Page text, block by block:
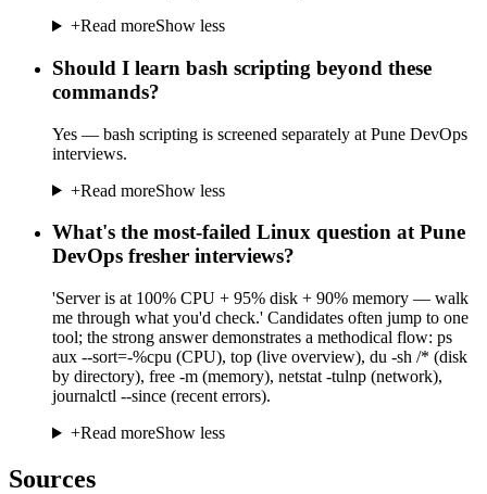
+Read moreShow less
Should I learn bash scripting beyond these
commands?
Yes — bash scripting is screened separately at Pune DevOps
interviews.
+Read moreShow less
What's the most-failed Linux question at Pune
DevOps fresher interviews?
'Server is at 100% CPU + 95% disk + 90% memory — walk
me through what you'd check.' Candidates often jump to one
tool; the strong answer demonstrates a methodical flow: ps
aux --sort=-%cpu (CPU), top (live overview), du -sh /* (disk
by directory), free -m (memory), netstat -tulnp (network),
journalctl --since (recent errors).
+Read moreShow less
Sources